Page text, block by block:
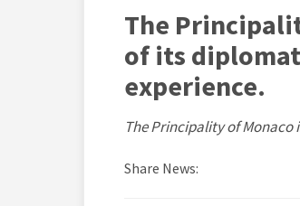
The
of its
experience.
The Principality of
Share News: